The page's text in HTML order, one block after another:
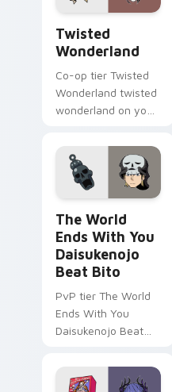
Twisted
Wonderland
Co-op tier Twisted
Wonderland twisted
wonderland on your
pointer with video
game energy.
The World
Ends With You
Daisukenojo
Beat Bito
PvP tier The World
Ends With You
Daisukenojo Beat
daisukenojo on your
custom cursor